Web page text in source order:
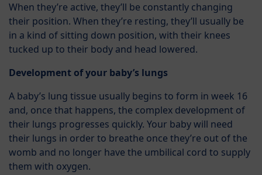
When they’re active, they’ll be constantly changing
their position. When they’re resting, they’ll usually be
in a kind of sitting down position, with their knees
tucked up to their body and head lowered.
Development of your baby’s lungs
A baby’s lung tissue usually begins to form in week 16
and, once that happens, the complex development of
their lungs progresses quickly. Your baby will need
their lungs in order to breathe once they’re out of the
womb and no longer have the umbilical cord to supply
them with oxygen.